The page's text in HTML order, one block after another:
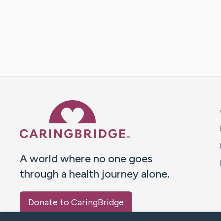
A world where no one goes
through a health journey alone.
Donate to CaringBridge